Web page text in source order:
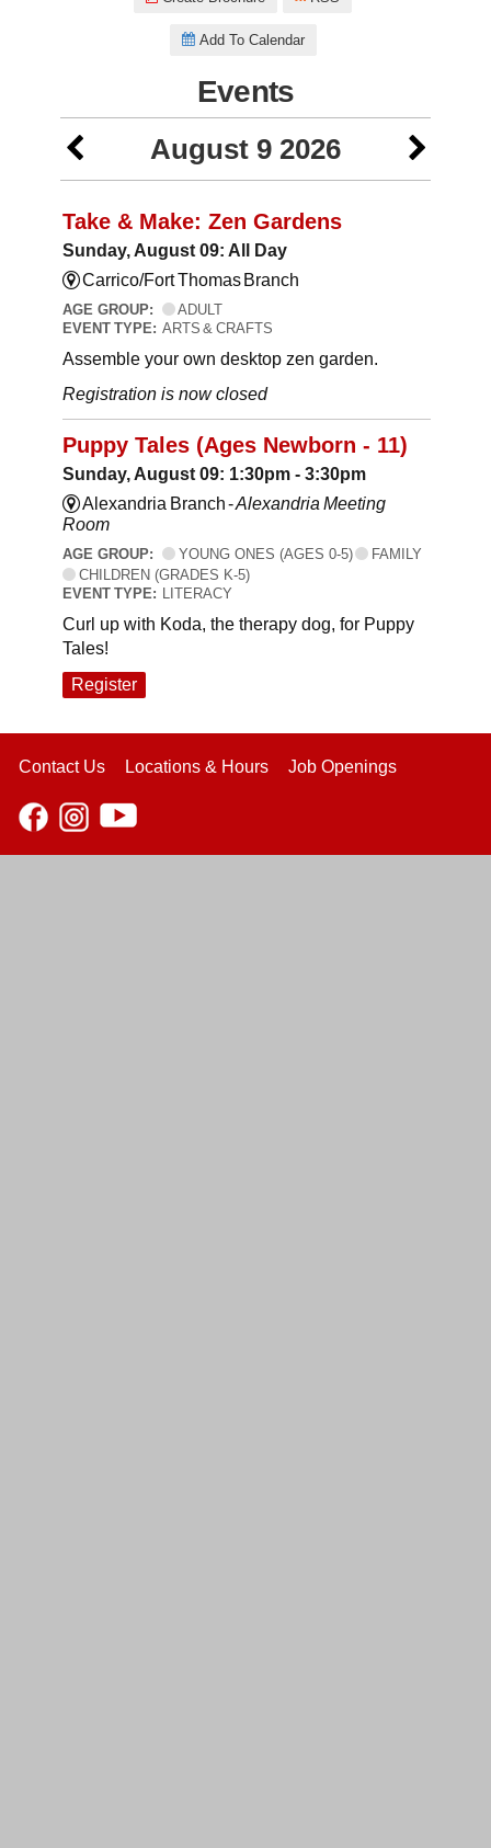
Add To Calendar
Events
August 9 2026
Take & Make: Zen Gardens
Sunday, August 09: All Day
Carrico/Fort Thomas Branch
AGE GROUP:
ADULT
EVENT TYPE: ARTS & CRAFTS
Assemble your own desktop zen garden.
Registration is now closed
Puppy Tales (Ages Newborn - 11)
Sunday, August 09: 1:30pm - 3:30pm
Alexandria Branch -Alexandria Meeting
Room
AGE GROUP: YOUNG ONES (AGES 0-5)
FAMILY
CHILDREN (GRADES K-5)
EVENT TYPE: LITERACY
Curl up with Koda, the therapy dog, for Puppy
Tales!
Register
Contact Us Locations & Hours Job Openings